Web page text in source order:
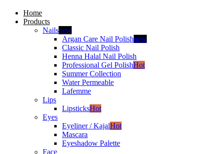
Home
Products
Nailsnew
Argan Care Nail Polishnew
Classic Nail Polish
Henna Halal Nail Polish
Professional Gel PolishHot
Summer Collection
Water Permeable
Lafemme
Lips
LipsticksHot
Eyes
Eyeliner / KajalHot
Mascara
Eyeshadow Palette
Face